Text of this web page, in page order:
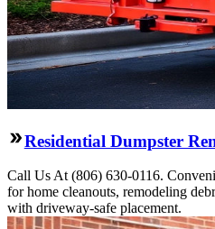
Residential Dumpster
Call Us At (806) 630-0116.
for home cleanouts, remodeling
with driveway-safe placement.